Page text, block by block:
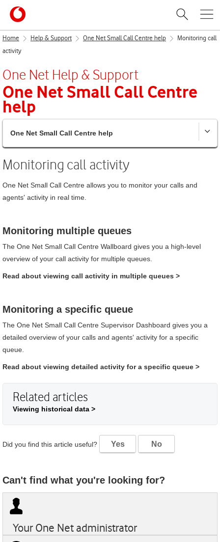
Home Help & Support One Net Small Call Centre help
Monitoring call
activity
One Net Help & Support
One Net Small Call Centre
help
One Net Small Call Centre help
Monitoring call activity
One Net Small Call Centre allows you to monitor your calls and
agents' activity in real time.
Monitoring multiple queues
The One Net Small Call Centre Wallboard gives you a high-level
overview of your call activity for multiple queues.
Read about viewing call activity in multiple queues >
Monitoring a specific queue
The One Net Small Call Centre Supervisor Dashboard gives you a
detailed overview of your calls and agents' activity for a specific
queue.
Read about viewing detailed activity for a specific queue >
Related articles
Viewing historical data >
Did you find this article useful? Yes No
Can't find what you're looking for?
Your One Net administrator